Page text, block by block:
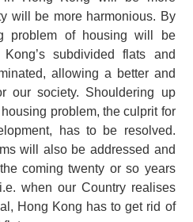
will be more harmonious. By
problem of housing will be
subdivided flats and
allowing a better and
our society. Shouldering up
problem, the culprit for
has to be resolved.
will also be addressed and
coming twenty or so years
when our Country realises
Hong Kong has to get rid of